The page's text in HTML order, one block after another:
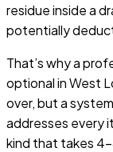
residue inside a
potentially
That’s why a
optional in West
over, but a
addresses every
kind that takes